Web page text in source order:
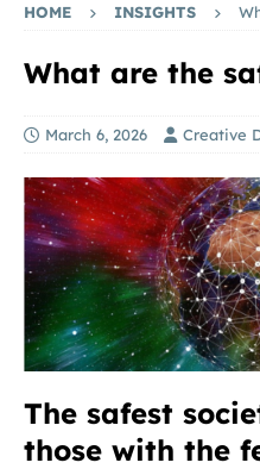
HOME INSIGHTS
What are the
March 6, 2026 Creative
The safest
those with the